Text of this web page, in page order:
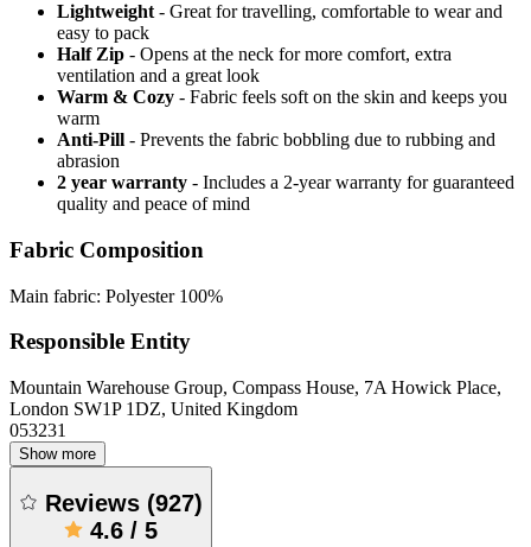
Lightweight - Great for travelling, comfortable to wear and
easy to pack
Half Zip - Opens at the neck for more comfort, extra
ventilation and a great look
Warm & Cozy - Fabric feels soft on the skin and keeps you
warm
Anti-Pill - Prevents the fabric bobbling due to rubbing and
abrasion
2 year warranty - Includes a 2-year warranty for guaranteed
quality and peace of mind
Fabric Composition
Main fabric: Polyester 100%
Responsible Entity
Mountain Warehouse Group, Compass House, 7A Howick Place,
London SW1P 1DZ, United Kingdom
053231
Show more
Reviews (927)
4.6 / 5